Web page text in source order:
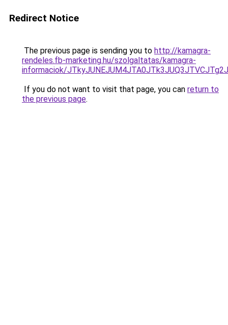
Redirect Notice
The previous page is sending you to http://kamagra-
rendeles.fb-marketing.hu/szolgaltatas/kamagra-
informaciok/
If you do not want to visit that page, you can return to
the previous page.